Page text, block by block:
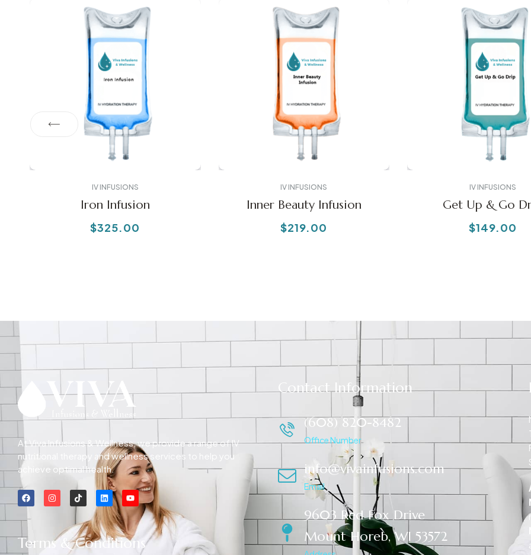
IV INFUSIONS
Iron Infusion
$325.00
IV INFUSIONS
Inner Beauty Infusion
$219.00
IV INFUSIONS
Get Up & Go
$149.00
At Viva Infusions & Wellness, we provide a range of IV
nutritional therapy and wellness services to help you
achieve optimal health.
Terms & Conditions
Contact Information
(608) 820-8482
Office Number
info@vivainfusions.com
Email
9603 Red Fox Drive
Mount Horeb, WI 53572